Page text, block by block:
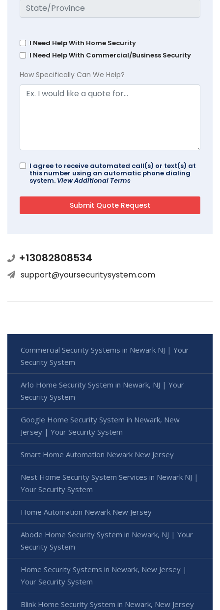
I Need Help With Home Security
I Need Help With Commercial/Business Security
How Specifically Can We Help?
I agree to receive automated call(s) or text(s) at
this number using an automatic phone dialing
system. View Additional Terms
+13082808534
support@yoursecuritysystem.com
Commercial Security Systems in Newark NJ | Your
Security System
Arlo Home Security System in Newark, NJ | Your
Security System
Google Home Security System in Newark, New
Jersey | Your Security System
Smart Home Automation Newark New Jersey
Nest Home Security System Services in Newark NJ |
Your Security System
Home Automation Newark New Jersey
Abode Home Security System in Newark, NJ | Your
Security System
Home Security Systems in Newark, New Jersey |
Your Security System
Blink Home Security System in Newark, New Jersey